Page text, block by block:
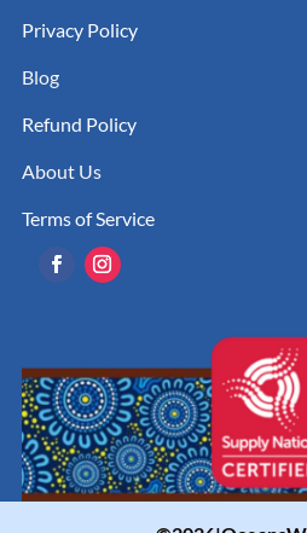
Privacy Policy
Blog
Refund Policy
About Us
Terms of Service